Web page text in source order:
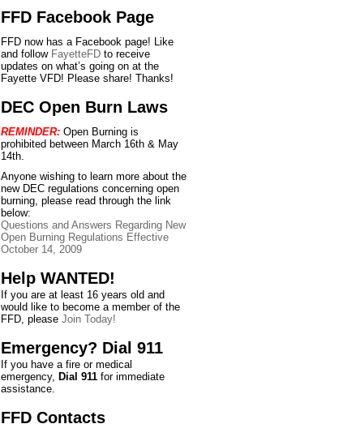
FFD Facebook Page
FFD now has a Facebook page! Like
and follow FayetteFD to receive
updates on what’s going on at the
Fayette VFD! Please share! Thanks!
DEC Open Burn Laws
REMINDER: Open Burning is
prohibited between March 16th & May
14th.
Anyone wishing to learn more about the
new DEC regulations concerning open
burning, please read through the link
below:
Questions and Answers Regarding New
Open Burning Regulations Effective
October 14, 2009
Help WANTED!
If you are at least 16 years old and
would like to become a member of the
FFD, please Join Today!
Emergency? Dial 911
If you have a fire or medical
emergency, Dial 911 for immediate
assistance.
FFD Contacts